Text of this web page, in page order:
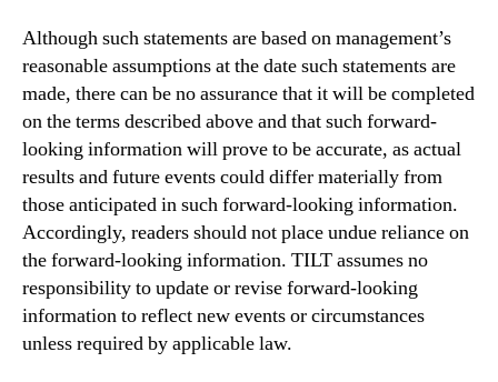
Although such statements are based on management’s
reasonable assumptions at the date such statements are
made, there can be no assurance that it will be completed
on the terms described above and that such forward-
looking information will prove to be accurate, as actual
results and future events could differ materially from
those anticipated in such forward-looking information.
Accordingly, readers should not place undue reliance on
the forward-looking information. TILT assumes no
responsibility to update or revise forward-looking
information to reflect new events or circumstances
unless required by applicable law.